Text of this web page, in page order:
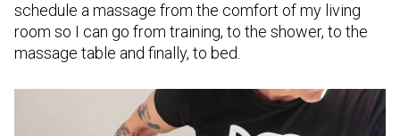
schedule a massage from the comfort of my living
room so I can go from training, to the shower, to the
massage table and finally, to bed.